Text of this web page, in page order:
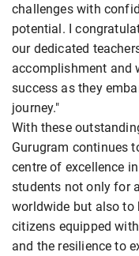
challenges with
potential. I
our dedicated
accomplishment and
success as they
journey."
With these
Gurugram continues
centre of excellence
students not only for
worldwide but also to
citizens equipped
and the resilience to